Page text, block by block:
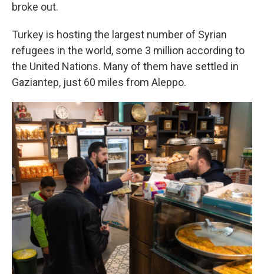
broke out.
Turkey is hosting the largest number of Syrian
refugees in the world, some 3 million according to
the United Nations. Many of them have settled in
Gaziantep, just 60 miles from Aleppo.